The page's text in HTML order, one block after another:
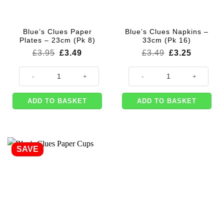
Blue’s Clues Paper
Plates – 23cm (Pk 8)
£3.95 Original
was:
£3.95.
£3.49
is:
£3.49.
Blue's Clues Paper Plates - 23cm (Pk 8) quantity
ADD TO BASKET
Blue’s Clues Napkins –
33cm (Pk 16)
£3.49 Original
was:
£3.49.
£3.25
is:
£3.25.
Blue's Clues Napkins - 33cm (Pk
ADD TO BASKET
SAVE